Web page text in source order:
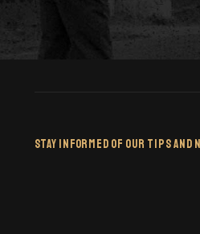
Stay Informed Of Our Tips And